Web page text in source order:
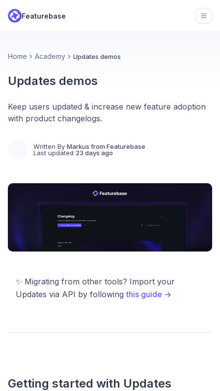
Featurebase
Home Academy Updates demos
Updates demos
Keep users updated & increase new feature adoption
with product changelogs.
Written By Markus from Featurebase
Last updated 23 days ago
✨ Migrating from other tools? Import your
Updates via API by followingthis guide →
Getting started with Updates